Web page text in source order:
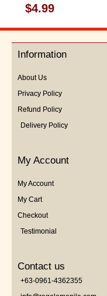
Rated
0
out
5
$4.99
Information
About Us
Privacy Policy
Refund Policy
Delivery Policy
My Account
My Account
My Cart
Checkout
Testimonial
Contact us
+63-0961-4362355